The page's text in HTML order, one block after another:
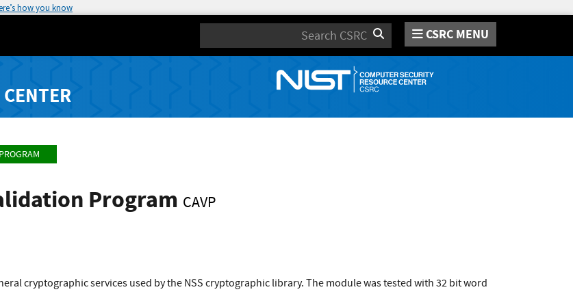
how you know
Search CSRC MENU
Program CAVP
cryptographic services used by the NSS cryptographic library. The module was tested with 32 bit word